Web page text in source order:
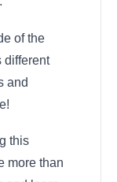
of the
different
and
this
more than